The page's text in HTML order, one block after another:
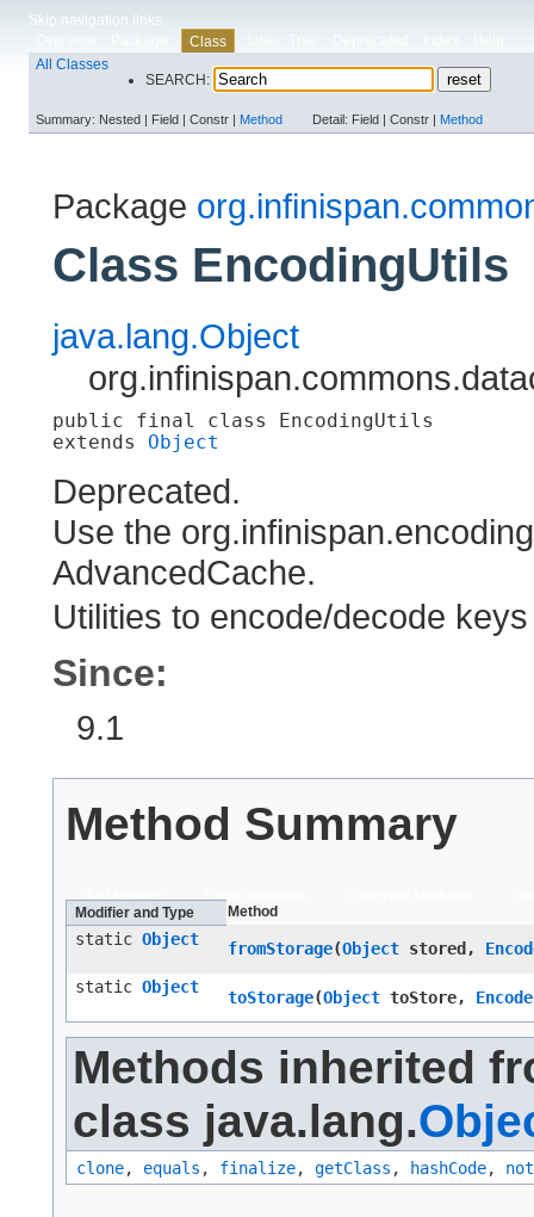
Skip navigation links
Class
All Classes
SEARCH:
Summary: Nested | Field | Constr | Method Detail: Field | Constr | Method
Package
Class EncodingUtils
java.lang.Object
public final class
EncodingUtils
extends Object
Deprecated.
Use the
AdvancedCache.
Utilities to encode/decode
Since:
9.1
Method Summary
All Methods Static Methods
Modifier and Type
Method
static Object fromStorage​(Object stored,
static Object
toStorage​(Object toStore,
Methods inherited
class java.lang.
clone, equals , finalize, getClass , hashCode,